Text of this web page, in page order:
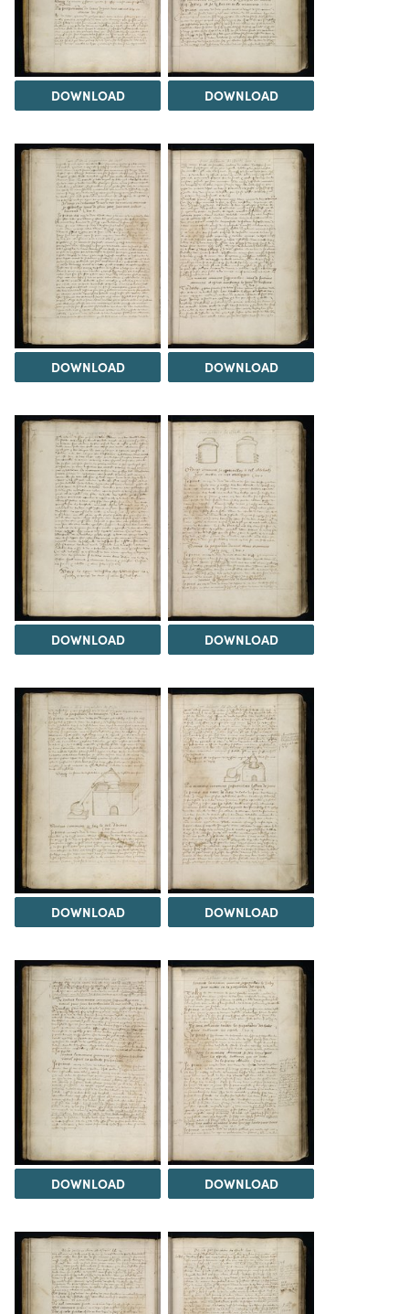
DOWNLOAD DOWNLOAD
DOWNLOAD DOWNLOAD
DOWNLOAD DOWNLOAD
DOWNLOAD DOWNLOAD
DOWNLOAD DOWNLOAD